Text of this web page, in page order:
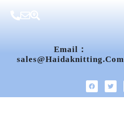
Email：
Sales@haidaknitting.com